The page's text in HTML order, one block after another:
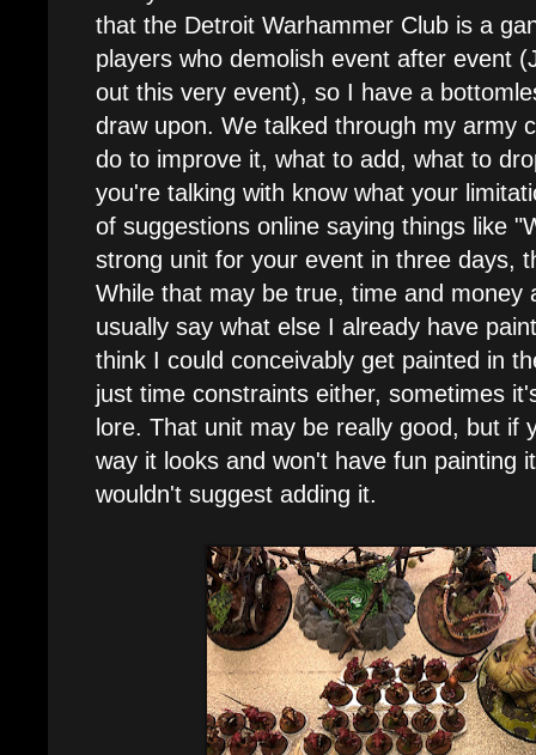
that the Detroit Warhammer Club is a
players who demolish event after event
out this very event), so I have a
draw upon. We talked through my army
do to improve it, what to add, what to
you're talking with know what your
of suggestions online saying things like
strong unit for your event in three days,
While that may be true, time and money
usually say what else I already have
think I could conceivably get painted in
just time constraints either, sometimes
lore. That unit may be really good, but if
way it looks and won't have fun painting
wouldn't suggest adding it.